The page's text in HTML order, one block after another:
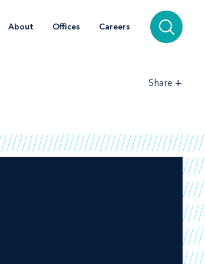
About Offices Careers
Share +